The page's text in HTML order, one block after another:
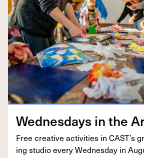
Wednes­days in the
Free cre­ative activ­i­ties in CAST’s
ing stu­dio every Wednes­day in